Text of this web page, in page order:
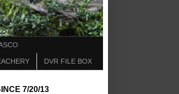
DVR FILE BOX
7/20/13